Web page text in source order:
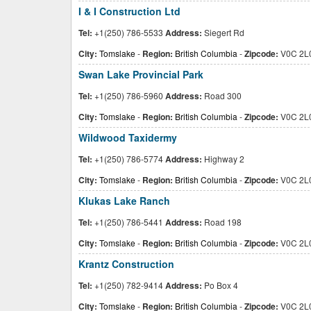
I & I Construction Ltd
Tel: +1(250) 786-5533 Address: Siegert Rd
City: Tomslake- Region: British Columbia -Zipcode: V0C
Swan Lake Provincial Park
Tel: +1(250) 786-5960 Address: Road 300
City: Tomslake- Region: British Columbia -Zipcode: V0C
Wildwood Taxidermy
Tel: +1(250) 786-5774Address: Highway 2
City: Tomslake- Region: British Columbia -Zipcode: V0C
Klukas Lake Ranch
Tel: +1(250) 786-5441 Address: Road 198
City: Tomslake- Region: British Columbia -Zipcode: V0C
Krantz Construction
Tel: +1(250) 782-9414Address: Po Box 4
City: Tomslake- Region: British Columbia -Zipcode: V0C